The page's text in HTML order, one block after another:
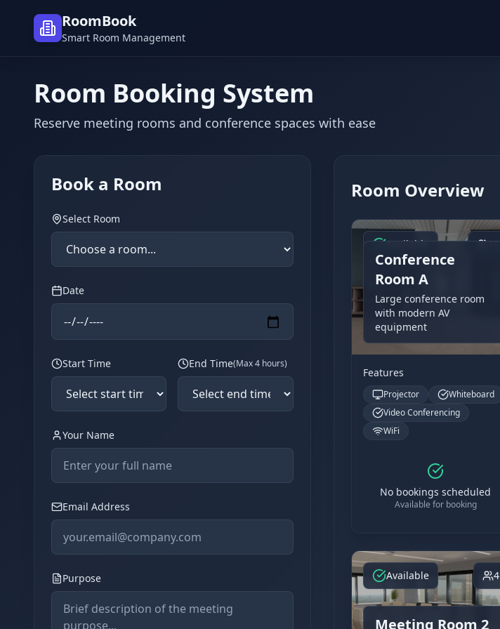
RoomBook
Smart Room Management
Room Booking System
Reserve meeting rooms and conference spaces with ease
Book a Room
Select Room
Date
Start Time End Time(Max 4 hours)
Your Name
Email Address
Purpose
Room Overview
Available 12
Conference
Room A
Large conference room
with modern AV
equipment
Features
Projector
Whiteboard
Video Conferencing
WiFi
No bookings scheduled
Available for booking
Available 4
Meeting Room 2